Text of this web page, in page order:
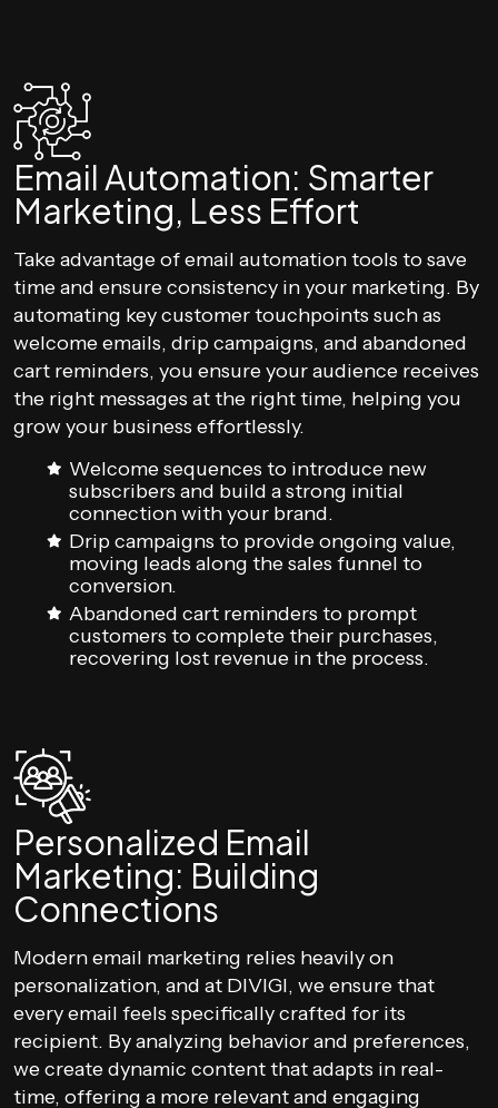
Email Automation: Smarter
Marketing, Less Effort
Take advantage of email automation tools to save
time and ensure consistency in your marketing. By
automating key customer touchpoints such as
welcome emails, drip campaigns, and abandoned
cart reminders, you ensure your audience receives
the right messages at the right time, helping you
grow your business effortlessly.
Welcome sequences to introduce new
subscribers and build a strong initial
connection with your brand.
Drip campaigns to provide ongoing value,
moving leads along the sales funnel to
conversion.
Abandoned cart reminders to prompt
customers to complete their purchases,
recovering lost revenue in the process.
Personalized Email
Marketing: Building
Connections
Modern email marketing relies heavily on
personalization, and at DIVIGI, we ensure that
every email feels specifically crafted for its
recipient. By analyzing behavior and preferences,
we create dynamic content that adapts in real-
time, offering a more relevant and engaging